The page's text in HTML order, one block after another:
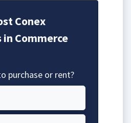
Conex
Commerce
purchase or rent?